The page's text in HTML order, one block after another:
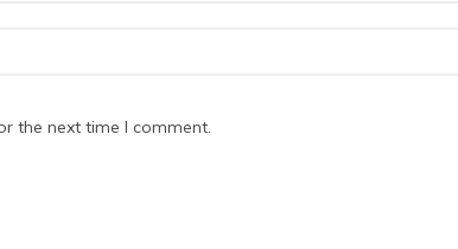
the next time I comment.